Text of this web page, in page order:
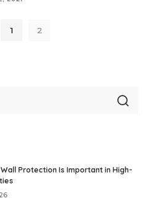
1 2
Protection Is Important in High-